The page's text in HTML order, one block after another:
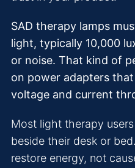
SAD therapy lamps
light, typically 10,000
or noise. That kind of
on power adapters
voltage and current
Most light therapy
beside their desk or
restore energy, not